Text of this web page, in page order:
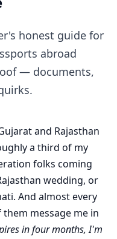
honest guide for
abroad
— documents,
and Rajasthan
a third of my
folks coming
wedding, or
And almost every
message me in
in four months, I'm